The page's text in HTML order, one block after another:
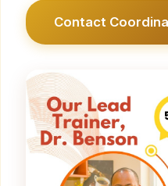
Contact